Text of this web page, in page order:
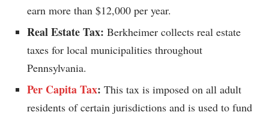
earn more than $12,000 per year.
Real Estate Tax: Berkheimer collects real estate
taxes for local municipalities throughout
Pennsylvania.
Per Capita Tax: This tax is imposed on all adult
residents of certain jurisdictions and is used to fund